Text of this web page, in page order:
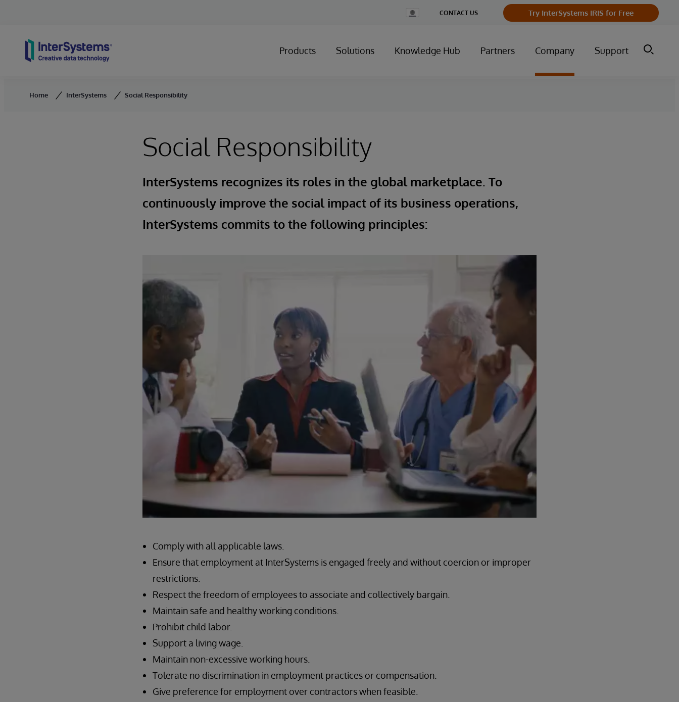
Change
Country
CONTACT US Try InterSystems IRIS for Free
Products Solutions Knowledge Hub Partners Company Support
Home InterSystems Social Responsibility
Social Responsibility
InterSystems recognizes its roles in the global marketplace. To
continuously improve the social impact of its business operations,
InterSystems commits to the following principles:
Comply with all applicable laws.
Ensure that employment at InterSystems is engaged freely and without coercion or improper
restrictions.
Respect the freedom of employees to associate and collectively bargain.
Maintain safe and healthy working conditions.
Prohibit child labor.
Support a living wage.
Maintain non-excessive working hours.
Tolerate no discrimination in employment practices or compensation.
Give preference for employment over contractors when feasible.